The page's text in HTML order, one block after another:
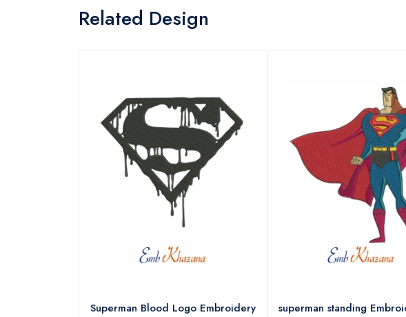
Related Design
Superman Blood Logo Embroidery
superman standing